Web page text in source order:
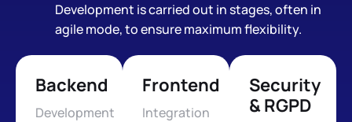
Development is carried out in stages, often in
agile mode, to ensure maximum flexibility.
Backend
Development
Frontend
Integration
Security
& RGPD